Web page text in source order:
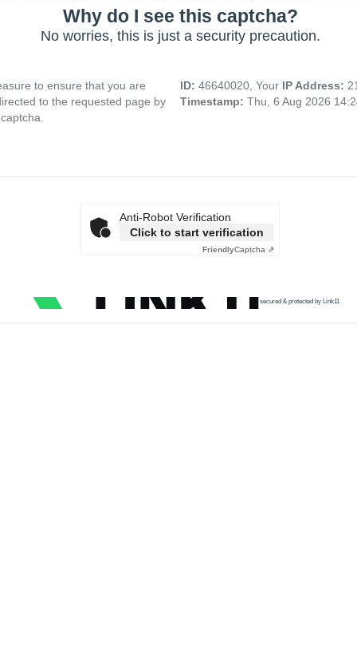
Why do I see this captcha?
No worries, this is just a security precaution.
to ensure that you are
to the requested page by
ID: 46640020, Your IP Address:
Timestamp: Thu, 6 Aug 2026
Anti-Robot Verification
Click to start verification
FriendlyCaptcha ⇗
secured & protected by Link11